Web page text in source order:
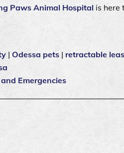
Paws Animal Hospital is here
| Odessa pets | retractable
Emergencies